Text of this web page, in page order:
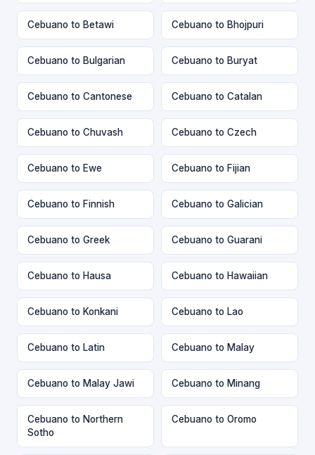
Cebuano to Betawi Cebuano to Bhojpuri
Cebuano to Bulgarian Cebuano to Buryat
Cebuano to Cantonese Cebuano to Catalan
Cebuano to Chuvash Cebuano to Czech
Cebuano to Ewe Cebuano to Fijian
Cebuano to Finnish Cebuano to Galician
Cebuano to Greek Cebuano to Guarani
Cebuano to Hausa Cebuano to Hawaiian
Cebuano to Konkani Cebuano to Lao
Cebuano to Latin Cebuano to Malay
Cebuano to Malay Jawi Cebuano to Minang
Cebuano to Northern
Sotho
Cebuano to Oromo